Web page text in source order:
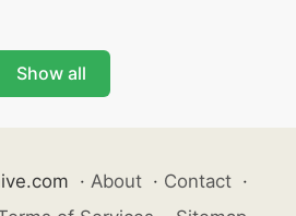
Show all
· About · Contact ·